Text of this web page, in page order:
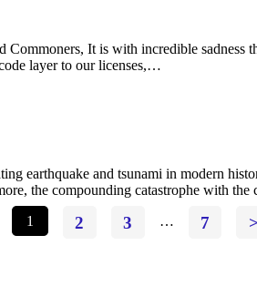
It is with incredible
layer to our licenses,…
earthquake and tsunami in modern
the compounding catastrophe with
1
2 3 … 7 >